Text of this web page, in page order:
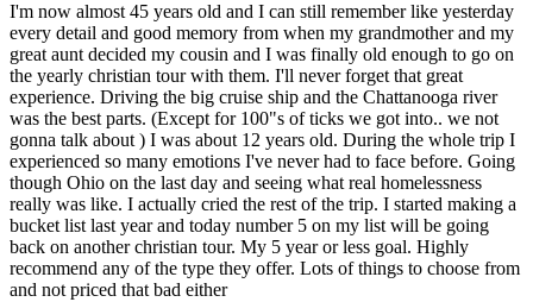
I'm now almost 45 years old and I can still remember like yesterday
every detail and good memory from when my grandmother and my
great aunt decided my cousin and I was finally old enough to go on
the yearly christian tour with them. I'll never forget that great
experience. Driving the big cruise ship and the Chattanooga river
was the best parts. (Except for 100"s of ticks we got into.. we not
gonna talk about ) I was about 12 years old. During the whole trip I
experienced so many emotions I've never had to face before. Going
though Ohio on the last day and seeing what real homelessness
really was like. I actually cried the rest of the trip. I started making a
bucket list last year and today number 5 on my list will be going
back on another christian tour. My 5 year or less goal. Highly
recommend any of the type they offer. Lots of things to choose from
and not priced that bad either